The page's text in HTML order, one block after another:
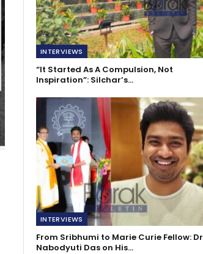
INTERVIEWS
“It Started As A Compulsion, Not
Inspiration”: Silchar’s…
INTERVIEWS
From Sribhumi to Marie Curie Fellow: Dr
Nabodyuti Das on His…